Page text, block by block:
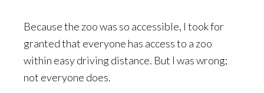
Because the zoo was so accessible, I took for
granted that everyone has access to a zoo
within easy driving distance. But I was wrong;
not everyone does.